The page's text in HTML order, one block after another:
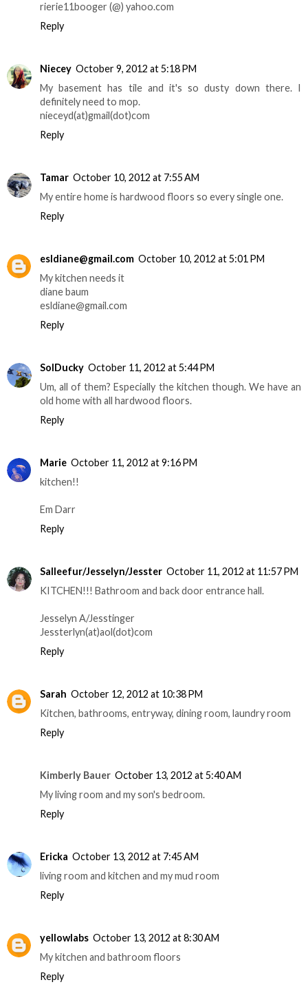
rierie11booger (@) yahoo.com
Reply
Niecey October 9, 2012 at 5:18 PM
My basement has tile and it's so dusty down there. I
definitely need to mop.
nieceyd(at)gmail(dot)com
Reply
Tamar October 10, 2012 at 7:55 AM
My entire home is hardwood floors so every single one.
Reply
esldiane@gmail.com October 10, 2012 at 5:01 PM
My kitchen needs it
diane baum
esldiane@gmail.com
Reply
SolDucky October 11, 2012 at 5:44 PM
Um, all of them? Especially the kitchen though. We have an
old home with all hardwood floors.
Reply
Marie October 11, 2012 at 9:16 PM
kitchen!!
Em Darr
Reply
Salleefur/Jesselyn/Jesster October 11, 2012 at 11:57 PM
KITCHEN!!! Bathroom and back door entrance hall.
Jesselyn A/Jesstinger
Jessterlyn(at)aol(dot)com
Reply
Sarah October 12, 2012 at 10:38 PM
Kitchen, bathrooms, entryway, dining room, laundry room
Reply
Kimberly Bauer October 13, 2012 at 5:40 AM
My living room and my son's bedroom.
Reply
Ericka October 13, 2012 at 7:45 AM
living room and kitchen and my mud room
Reply
yellowlabs October 13, 2012 at 8:30 AM
My kitchen and bathroom floors
Reply